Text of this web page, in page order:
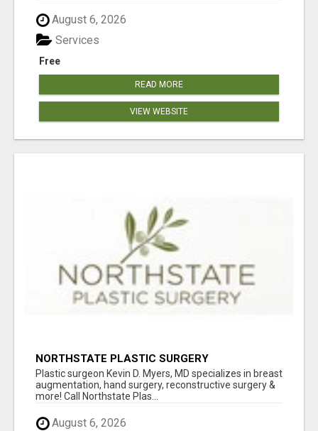
August 6, 2026
Free
Services
READ MORE
VIEW WEBSITE
NORTHSTATE PLASTIC SURGERY
Plastic surgeon Kevin D. Myers, MD specializes in breast
augmentation, hand surgery, reconstructive surgery &
more! Call Northstate Plas...
August 6, 2026